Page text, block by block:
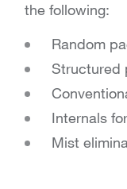
the following:
Random
Structured
Internals
Mist